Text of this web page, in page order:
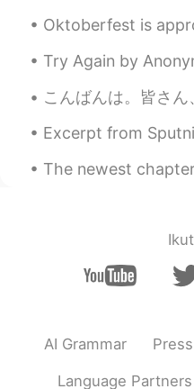
Oktoberfest is approaching! And here I'm
Try Again by Anonymous. ’T IS a lesson
こんばんは。皆さん、今日は何をしましたか？私は今日12時間くらい仕事をしました。朝ごはんは野
Excerpt from Sputnik Sweetheart by Haruki
The newest chapter of One Piece ended with SO
AI Grammar
Language Partners